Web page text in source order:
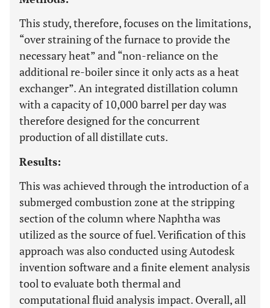
This study, therefore, focuses on the limitations,
“over straining of the furnace to provide the
necessary heat” and “non-reliance on the
additional re-boiler since it only acts as a heat
exchanger”. An integrated distillation column
with a capacity of 10,000 barrel per day was
therefore designed for the concurrent
production of all distillate cuts.
Results:
This was achieved through the introduction of a
submerged combustion zone at the stripping
section of the column where Naphtha was
utilized as the source of fuel. Verification of this
approach was also conducted using Autodesk
invention software and a finite element analysis
tool to evaluate both thermal and
computational fluid analysis impact. Overall, all